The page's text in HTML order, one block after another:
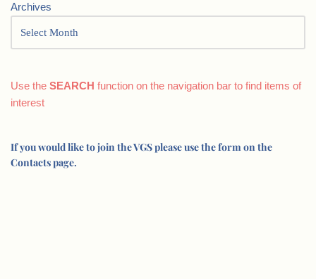
Archives
Use the SEARCH function on the navigation bar to find items of
interest
If you would like to join the VGS please use the form on the
Contacts page.